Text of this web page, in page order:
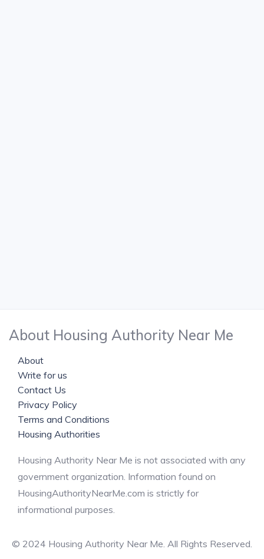
About Housing Authority Near Me
About
Write for us
Contact Us
Privacy Policy
Terms and Conditions
Housing Authorities
Housing Authority Near Me is not associated with any
government organization. Information found on
HousingAuthorityNearMe.com is strictly for
informational purposes.
© 2024 Housing Authority Near Me. All Rights Reserved.